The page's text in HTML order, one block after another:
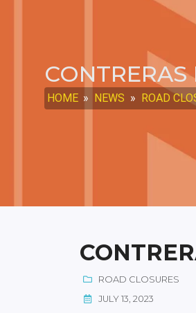
HOME » NEWS » ROAD
ROAD CLOSURES
JULY 13, 2023